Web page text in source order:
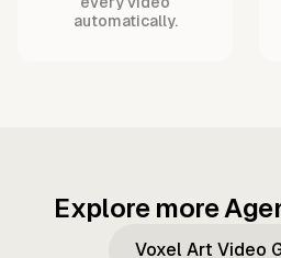
automatically.
Explore more
Voxel Art Video